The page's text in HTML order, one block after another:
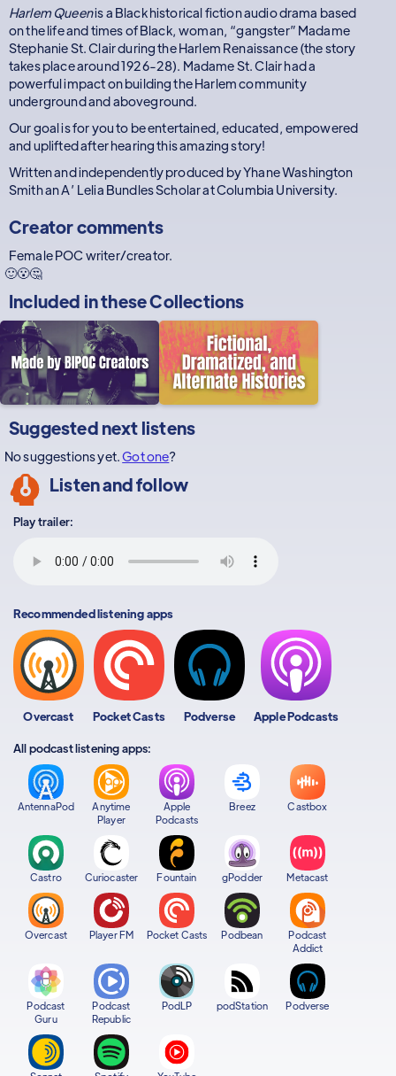
Harlem Queenis a Black historical fiction audio drama based
on the life and times of Black, woman, “gangster” Madame
Stephanie St. Clair during the Harlem Renaissance (the story
takes place around 1926-28). Madame St. Clair had a
powerful impact on building the Harlem community
underground and aboveground.
Our goal is for you to be entertained, educated, empowered
and uplifted after hearing this amazing story!
Written and independently produced by Yhane Washington
Smith an A’ Lelia Bundles Scholar at Columbia University.
Creator comments
Female POC writer/creator.
🙂😮🤔
Included in theseCollections
Suggested next listens
No suggestions yet.Got one?
Listen and follow
Play trailer:
Recommended listening apps
Overcast Pocket Casts Podverse Apple Podcasts
All podcast listening apps:
AntennaPod
Anytime
Player
Apple
Podcasts
Breez Castbox
Castro Curiocaster Fountain gPodder Metacast
Overcast Player FM Pocket Casts Podbean
Podcast
Addict
Podcast
Guru
Podcast
Republic
PodLP podStation Podverse